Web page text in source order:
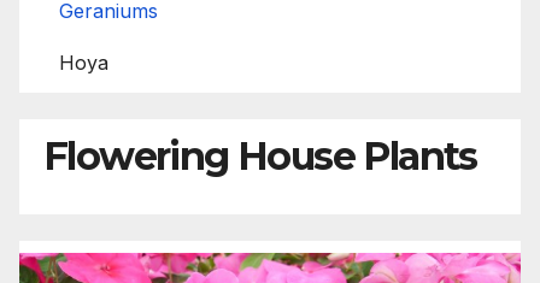
Geraniums
Hoya
Flowering House Plants